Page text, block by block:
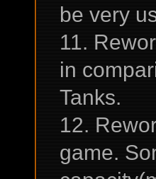
be very
11.
in
Tanks.
12.
game.